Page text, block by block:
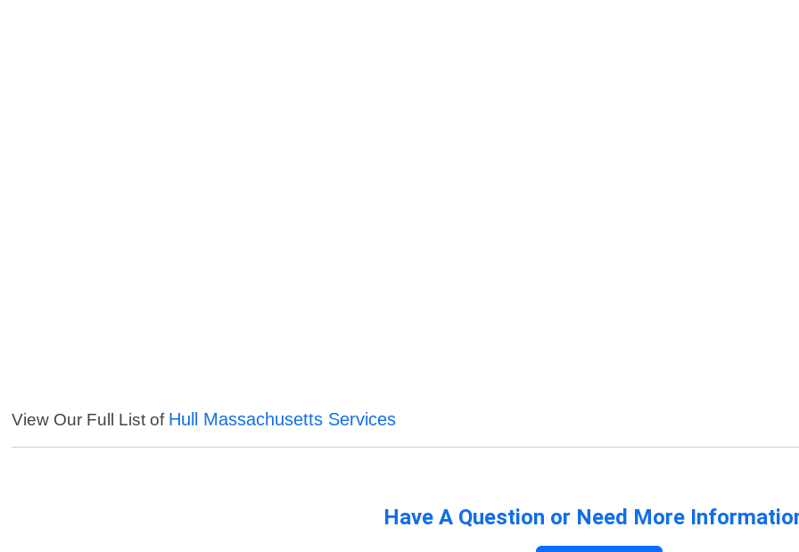
View Our Full List of Hull Massachusetts Services
Have A Question or Need More